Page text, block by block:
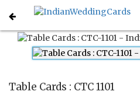
Home Place Cards CTC 1101
Table Cards : CTC 1101